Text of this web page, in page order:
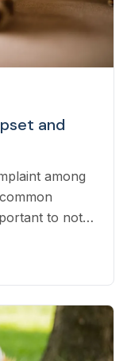
and
among
to note
prevent their